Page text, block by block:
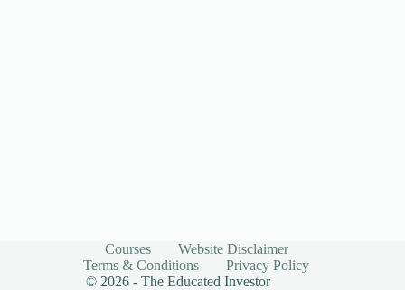
Courses
Website Disclaimer
Terms & Conditions
Privacy Policy
© 2026 - The Educated Investor